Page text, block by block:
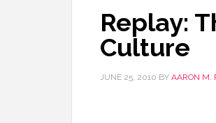
Replay:
Culture
JUNE 25, 2010 BY AARON M.